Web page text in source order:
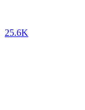
25.6K